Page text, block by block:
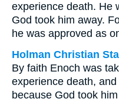
experience death. He
God took him away.
he was approved as
Holman Christian
By faith Enoch was
experience death,
because God took